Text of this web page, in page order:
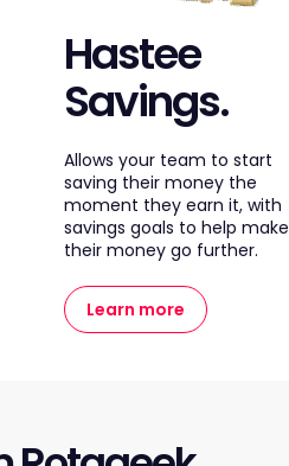
Hastee
Savings.
Allows your team to start
saving their money the
moment they earn it, with
savings goals to help make
their money go further.
Learn more